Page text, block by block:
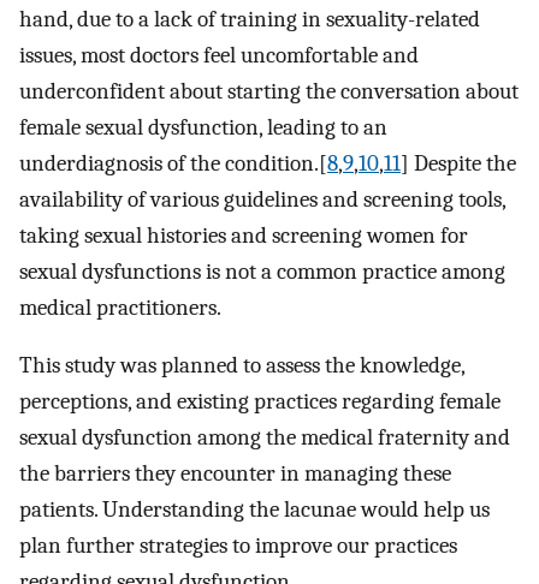
hand, due to a lack of training in sexuality-related
issues, most doctors feel uncomfortable and
underconfident about starting the conversation about
female sexual dysfunction, leading to an
underdiagnosis of the condition.[8,9,10,11] Despite the
availability of various guidelines and screening tools,
taking sexual histories and screening women for
sexual dysfunctions is not a common practice among
medical practitioners.
This study was planned to assess the knowledge,
perceptions, and existing practices regarding female
sexual dysfunction among the medical fraternity and
the barriers they encounter in managing these
patients. Understanding the lacunae would help us
plan further strategies to improve our practices